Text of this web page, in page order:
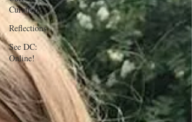
Curation
Reflections
See DC:
Online!